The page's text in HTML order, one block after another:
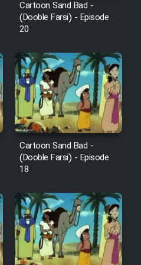
Cartoon Sand Bad -
(Dooble Farsi) - Episode
20
Cartoon Sand Bad -
(Dooble Farsi) - Episode
18